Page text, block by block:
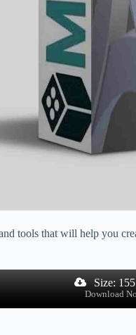
tools that will help you
Size:
Download